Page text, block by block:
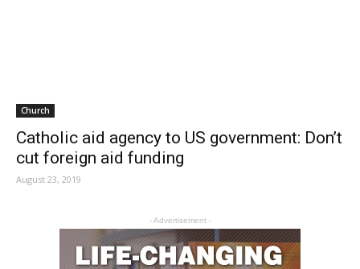
Church
Catholic aid agency to US government: Don’t
cut foreign aid funding
August 23, 2019
- Advertisement -